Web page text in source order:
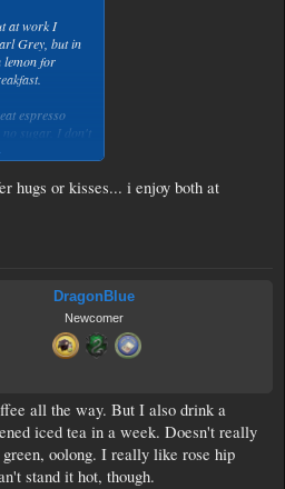
at work I
Grey, but in
lemon for
espresso
no sugar. I don't
they serve
those
for me.
hugs or kisses... i enjoy both at
DragonBlue
Newcomer
all the way. But I also drink a
iced tea in a week. Doesn't really
oolong. I really like rose hip
stand it hot, though.